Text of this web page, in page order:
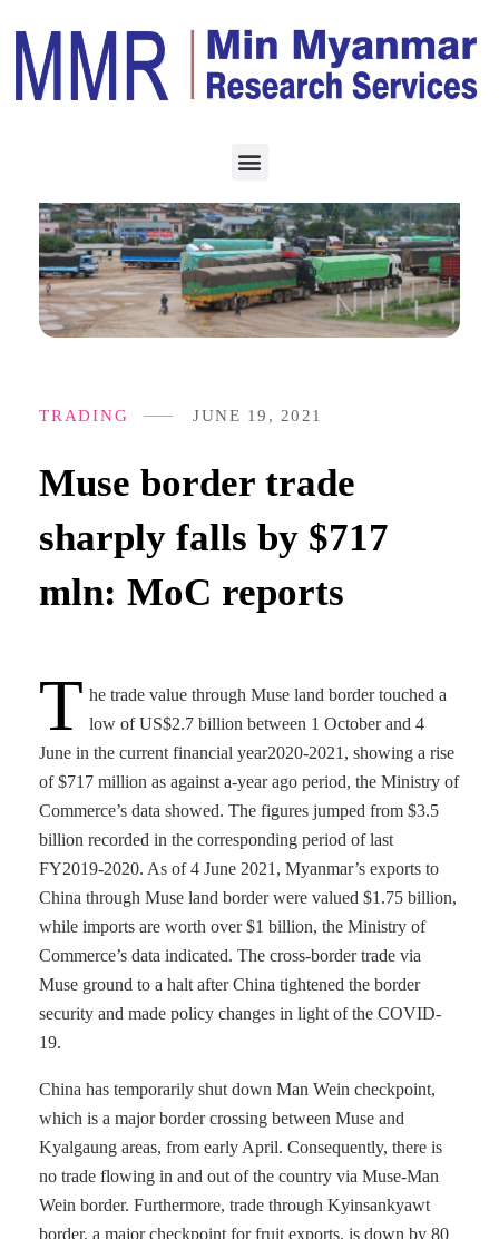
Muse border trade
sharply falls by $717
mln: MoC reports
JUNE 19, 2021
TRADING
T he trade value through Muse land border touched a
low of US$2.7 billion between 1 October and 4
June in the current financial year2020-2021, showing a rise
of $717 million as against a-year ago period, the Ministry of
Commerce’s data showed. The figures jumped from $3.5
billion recorded in the corresponding period of last
FY2019-2020. As of 4 June 2021, Myanmar’s exports to
China through Muse land border were valued $1.75 billion,
while imports are worth over $1 billion, the Ministry of
Commerce’s data indicated. The cross-border trade via
Muse ground to a halt after China tightened the border
security and made policy changes in light of the COVID-
19.
China has temporarily shut down Man Wein checkpoint,
which is a major border crossing between Muse and
Kyalgaung areas, from early April. Consequently, there is
no trade flowing in and out of the country via Muse-Man
Wein border. Furthermore, trade through Kyinsankyawt
border, a major checkpoint for fruit exports, is down by 80